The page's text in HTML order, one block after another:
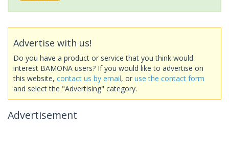
Advertise with us!
Do you have a product or service that you think would
interest BAMONA users? If you would like to advertise on
this website, contact us by email, or use the contact form
and select the "Advertising" category.
Advertisement